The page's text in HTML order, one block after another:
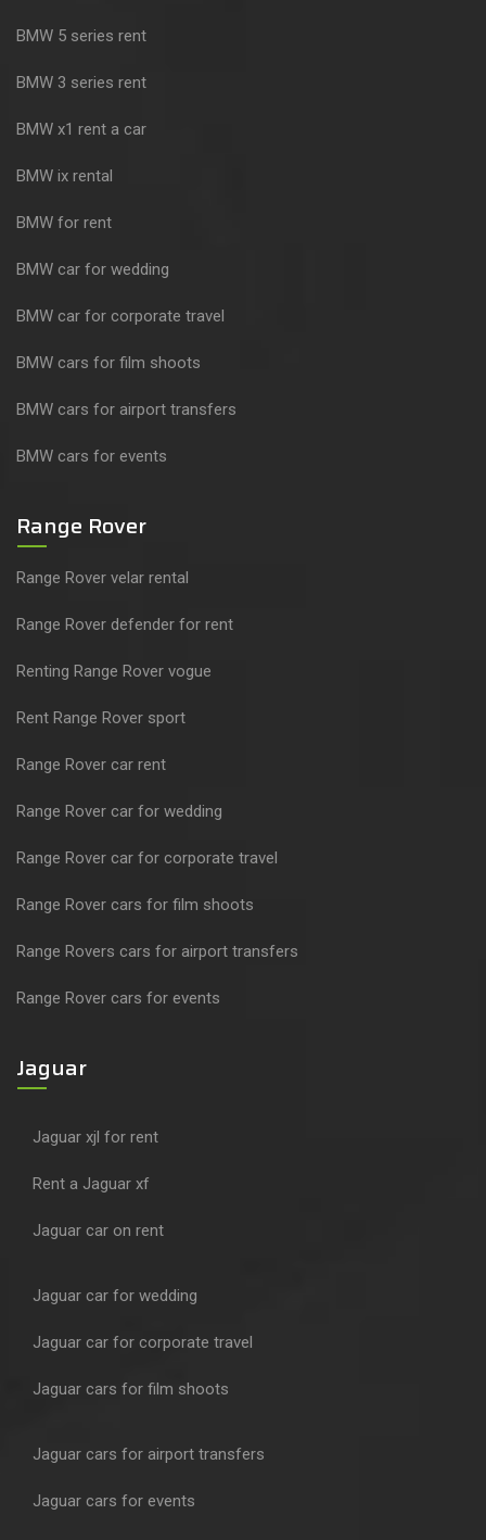
BMW 5 series rent
BMW 3 series rent
BMW x1 rent a car
BMW ix rental
BMW for rent
BMW car for wedding
BMW car for corporate travel
BMW cars for film shoots
BMW cars for airport transfers
BMW cars for events
Range Rover
Range Rover velar rental
Range Rover defender for rent
Renting Range Rover vogue
Rent Range Rover sport
Range Rover car rent
Range Rover car for wedding
Range Rover car for corporate travel
Range Rover cars for film shoots
Range Rovers cars for airport transfers
Range Rover cars for events
Jaguar
Jaguar xjl for rent
Rent a Jaguar xf
Jaguar car on rent
Jaguar car for wedding
Jaguar car for corporate travel
Jaguar cars for film shoots
Jaguar cars for airport transfers
Jaguar cars for events